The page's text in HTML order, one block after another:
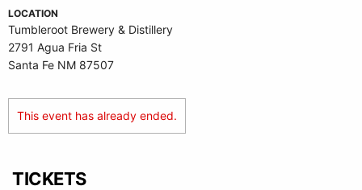
LOCATION
Tumbleroot Brewery & Distillery
2791 Agua Fria St
Santa Fe NM 87507
This event has already ended.
TICKETS